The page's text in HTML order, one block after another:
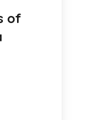
of